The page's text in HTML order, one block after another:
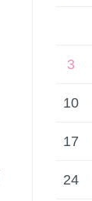
3
10
17
24